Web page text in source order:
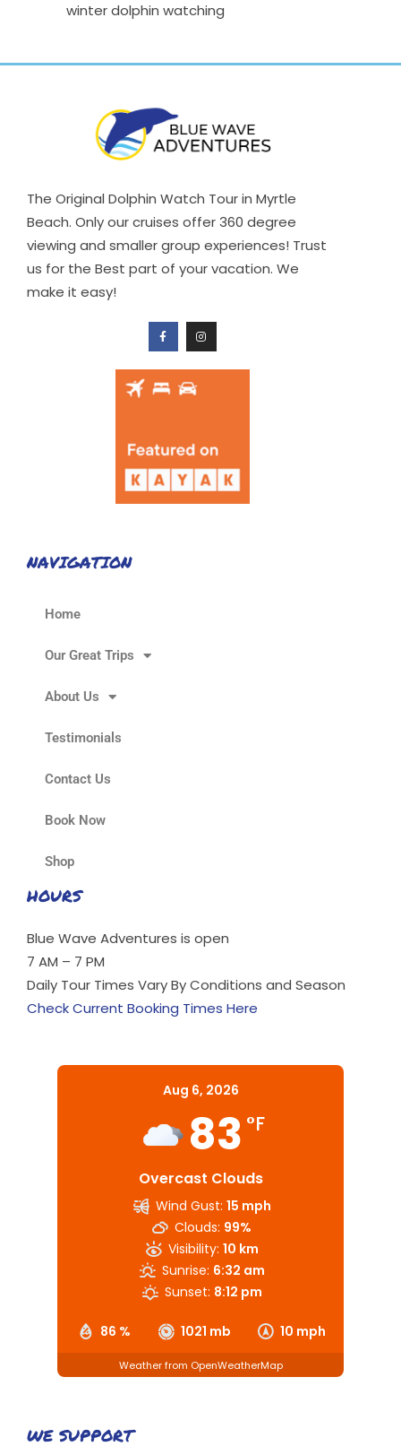
winter dolphin watching
The Original Dolphin Watch Tour in Myrtle
Beach. Only our cruises offer 360 degree
viewing and smaller group experiences! Trust
us for the Best part of your vacation. We
make it easy!
NAVIGATION
Home
Our Great Trips
About Us
Testimonials
Contact Us
Book Now
Shop
HOURS
Blue Wave Adventures is open
7 AM – 7 PM
Daily Tour Times Vary By Conditions and Season
Check Current Booking Times Here
Aug 6, 2026
83 °F
Overcast Clouds
86 % 1021 mb 10 mph
Wind Gust: 15 mph
Clouds: 99%
Visibility: 10 km
Sunrise: 6:32 am
Sunset: 8:12 pm
Weather from OpenWeatherMap
WE SUPPORT